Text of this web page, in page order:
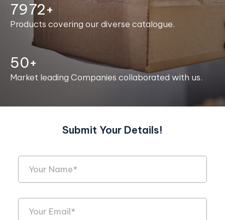
7997+
Products covering our diverse catalogue.
50+
Market leading Companies collaborated with us.
Submit Your Details!